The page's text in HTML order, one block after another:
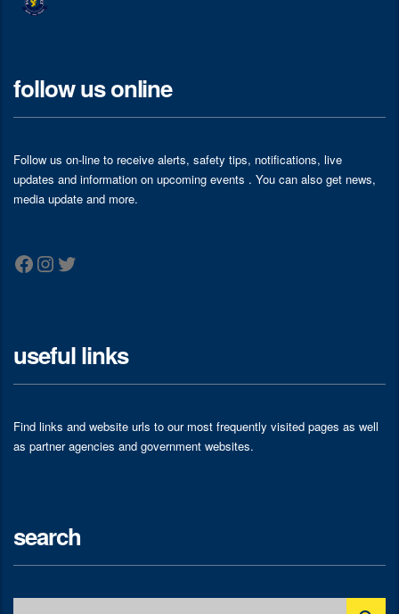
follow us online
Follow us on-line to receive alerts, safety tips, notifications, live
updates and information on upcoming events . You can also get news,
media update and more.
Facebook
Instagram
Twitter
useful links
Find links and website urls to our most frequently visited pages as well
as partner agencies and government websites.
search